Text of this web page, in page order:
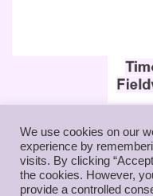
Charity number: 1183965
More details fromCharity
We use cookies on our
experience by
visits. By clicking
the cookies. However,
provide a controlled